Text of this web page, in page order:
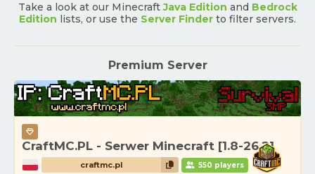
Take a look at our MinecraftJava Edition and Bedrock
Edition lists, or use the Server Finder to filter servers.
Premium Server
CraftMC.PL - Serwer Minecraft [1.8-26.2]
craftmc.pl 550 players